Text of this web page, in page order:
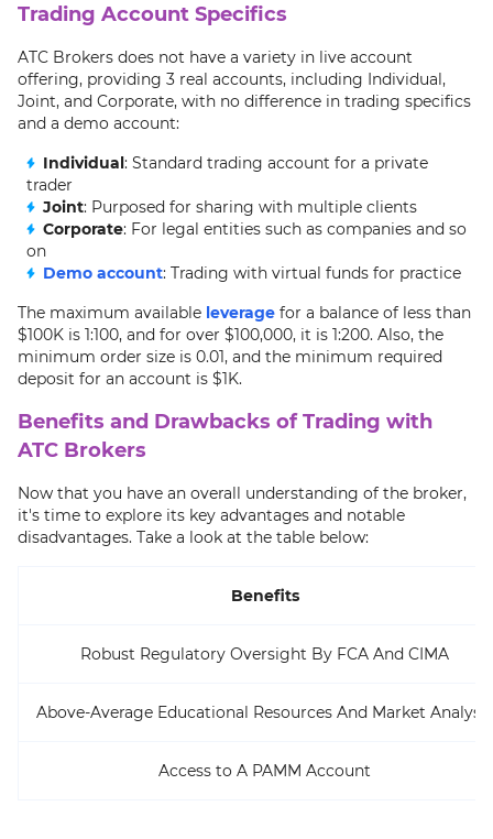
Trading Account Specifics
ATC Brokers does not have a variety in live account
offering, providing 3 real accounts, including Individual,
Joint, and Corporate, with no difference in trading specifics
and a demo account:
Individual: Standard trading account for a private
trader
Joint: Purposed for sharing with multiple clients
Corporate: For legal entities such as companies and so
on
Demo account: Trading with virtual funds for practice
The maximum available leverage for a balance of less than
$100K is 1:100, and for over $100,000, it is 1:200. Also, the
minimum order size is 0.01, and the minimum required
deposit for an account is $1K.
Benefits and Drawbacks of Trading with
ATC Brokers
Now that you have an overall understanding of the broker,
it's time to explore its key advantages and notable
disadvantages. Take a look at the table below:
Benefits
Robust Regulatory Oversight By FCA And CIMA
Above-Average Educational Resources And Market Analysis
Access to A PAMM Account